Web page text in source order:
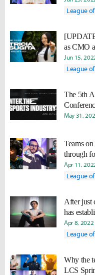
League
as CMO
FlyQuest
Jun 15,
League
The 5th
May 31,
Teams
through
Playoffs
Apr 11,
League
After just
has
Apr 8, 2022
League
Why the
LCS